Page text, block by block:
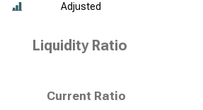
Adjusted
Liquidity Ratio
Current Ratio